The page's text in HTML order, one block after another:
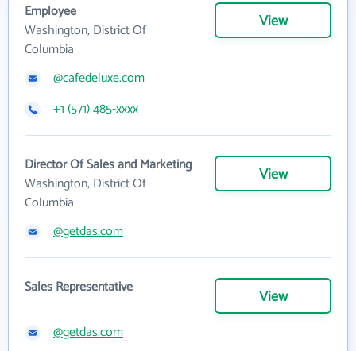
Employee
Washington, District Of
Columbia
View
@cafedeluxe.com
+1 (571) 485-xxxx
Director Of Sales and Marketing
Washington, District Of
Columbia
View
@getdas.com
Sales Representative View
@getdas.com